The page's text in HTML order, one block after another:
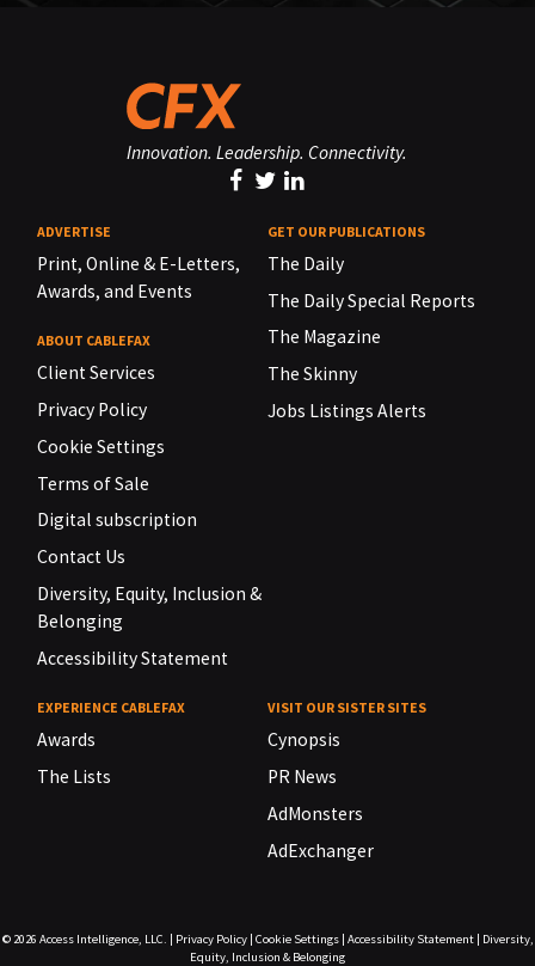
Innovation. Leadership. Connectivity.
ADVERTISE
Print, Online & E-Letters,
Awards, and Events
ABOUT CABLEFAX
Client Services
Privacy Policy
Cookie Settings
Terms of Sale
Digital subscription
Contact Us
Diversity, Equity, Inclusion &
Belonging
Accessibility Statement
GET OUR PUBLICATIONS
The Daily
The Daily Special Reports
The Magazine
The Skinny
Jobs Listings Alerts
EXPERIENCE CABLEFAX
Awards
The Lists
VISIT OUR SISTER SITES
Cynopsis
PR News
AdMonsters
AdExchanger
© 2026 Access Intelligence, LLC. | Privacy Policy| Cookie Settings| Accessibility Statement| Diversity,
Equity, Inclusion & Belonging